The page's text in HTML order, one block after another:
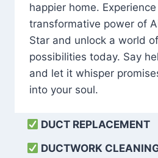
happier home.
transformative power of
Star and unlock a world
possibilities today. Say
and let it whisper
into your soul.
DUCT REPLACEMENT
DUCTWORK